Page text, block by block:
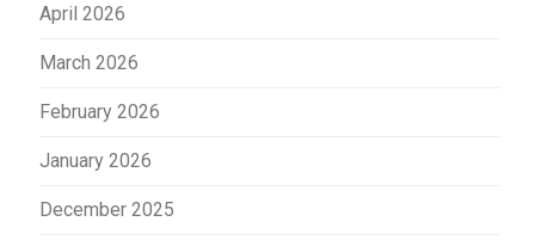
April 2026
March 2026
February 2026
January 2026
December 2025